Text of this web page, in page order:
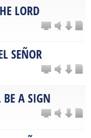
LORD
SEÑOR
BE A SIGN